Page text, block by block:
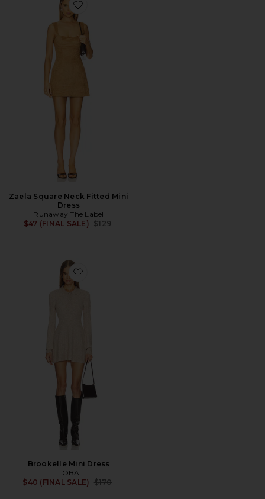
Favorite Zaela Square Neck Fitted Mini Dress
Zaela Square Neck Fitted Mini
Dress
Runaway The Label
$47 (FINAL SALE) Previous price:
$129
Favorite Brookelle Mini Dress
Brookelle Mini Dress
LOBA
$40 (FINAL SALE)
Previous price:
$170